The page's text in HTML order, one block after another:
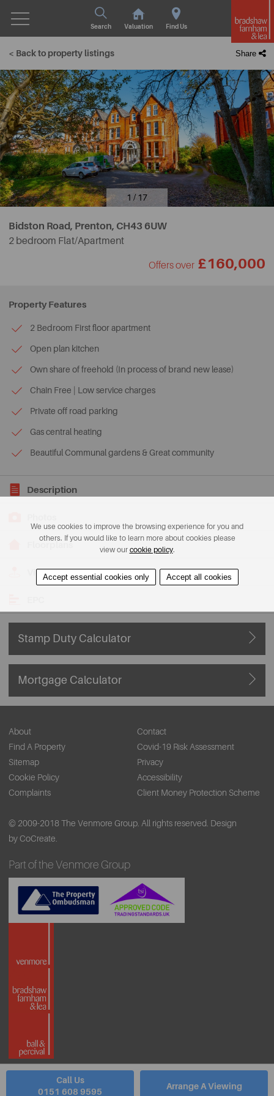
Search Valuation Find Us
< Back to property listings Share
1 / 17
Bidston Road, Prenton, CH43 6UW
2 bedroom Flat/Apartment
Offers over £160,000
Property Features
2 Bedroom First floor apartment
Open plan kitchen
Own share of freehold (In process of brand new lease)
Chain Free | Low service charges
Private off road parking
Gas central heating
Beautiful Communal gardens & Great community
Description
Floorplans
View on Map
Stamp Duty Calculator
Mortgage Calculator
Call Us
0151 608 9595
Arrange A Viewing
About
Contact
Find A Property
Covid-19 Risk Assessment
Sitemap
Privacy
Cookie Policy
Accessibility
Complaints
Client Money Protection Scheme
© 2009-2018 The Venmore Group. All rights reserved. Design
by CoCreate.
Part of the Venmore Group
We use cookies to improve the browsing experience for you and
others. If you would like to learn more about cookies please
view our cookie policy.
Accept essential cookies only Accept all cookies